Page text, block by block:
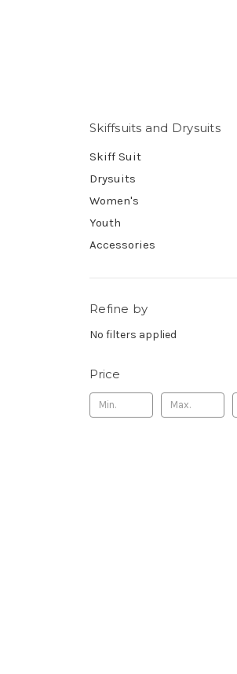
Skiffsuits and Drysuits
Skiff Suit
Drysuits
Women's
Youth
Accessories
Refine by
No filters applied
Price